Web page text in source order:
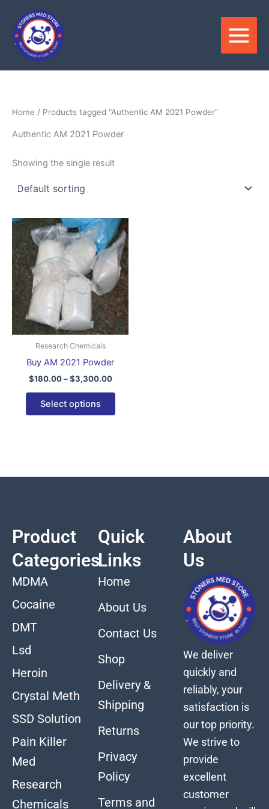
content
Home / Products tagged “Authentic AM 2021 Powder”
Authentic AM 2021 Powder
Showing the single result
Research Chemicals
Buy AM 2021 Powder
$180.00 – $3,300.00
Price
range:
$180.00
through
$3,300.00
Select options
This
product
has
multiple
variants.
The
options
may
product
page
Product
Categories
MDMA
Cocaine
DMT
Lsd
Heroin
Crystal Meth
SSD Solution
Pain Killer
Med
Research
Chemicals
Quick
Links
Home
About Us
Contact Us
Shop
Delivery &
Shipping
Returns
Privacy
Policy
Terms and
About
Us
We deliver
quickly and
reliably, your
satisfaction is
our top priority.
We strive to
provide
excellent
customer